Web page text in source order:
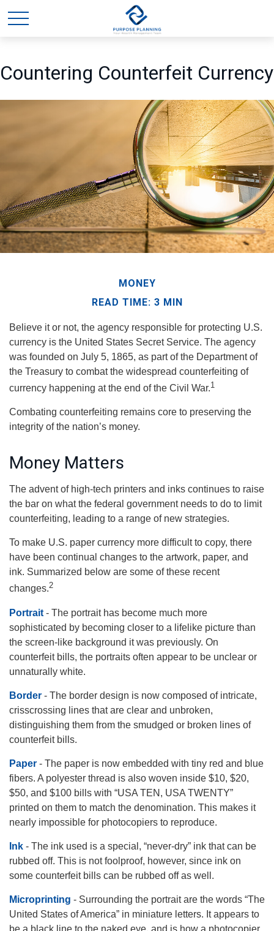
Countering Counterfeit Currency
MONEY
READ TIME: 3 MIN
Believe it or not, the agency responsible for protecting U.S.
currency is the United States Secret Service. The agency
was founded on July 5, 1865, as part of the Department of
the Treasury to combat the widespread counterfeiting of
currency happening at the end of the Civil War.1
Combating counterfeiting remains core to preserving the
integrity of the nation’s money.
Money Matters
The advent of high-tech printers and inks continues to raise
the bar on what the federal government needs to do to limit
counterfeiting, leading to a range of new strategies.
To make U.S. paper currency more difficult to copy, there
have been continual changes to the artwork, paper, and
ink. Summarized below are some of these recent
changes.2
Portrait - The portrait has become much more
sophisticated by becoming closer to a lifelike picture than
the screen-like background it was previously. On
counterfeit bills, the portraits often appear to be unclear or
unnaturally white.
Border - The border design is now composed of intricate,
crisscrossing lines that are clear and unbroken,
distinguishing them from the smudged or broken lines of
counterfeit bills.
Paper - The paper is now embedded with tiny red and blue
fibers. A polyester thread is also woven inside $10, $20,
$50, and $100 bills with “USA TEN, USA TWENTY”
printed on them to match the denomination. This makes it
nearly impossible for photocopiers to reproduce.
Ink - The ink used is a special, “never-dry” ink that can be
rubbed off. This is not foolproof, however, since ink on
some counterfeit bills can be rubbed off as well.
Microprinting - Surrounding the portrait are the words “The
United States of America” in miniature letters. It appears to
be a black line to the naked eye, and is how a photocopier